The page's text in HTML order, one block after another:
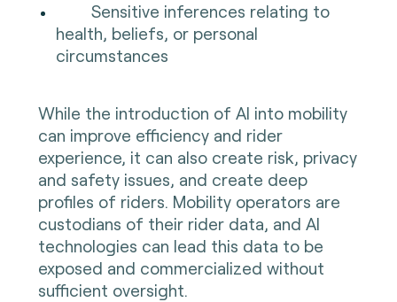
Sensitive inferences relating to
health, beliefs, or personal
circumstances
While the introduction of AI into mobility
can improve efficiency and rider
experience, it can also create risk, privacy
and safety issues, and create deep
profiles of riders. Mobility operators are
custodians of their rider data, and AI
technologies can lead this data to be
exposed and commercialized without
sufficient oversight.